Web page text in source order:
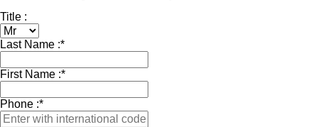
Title :
Last Name :*
First Name :*
Phone :*